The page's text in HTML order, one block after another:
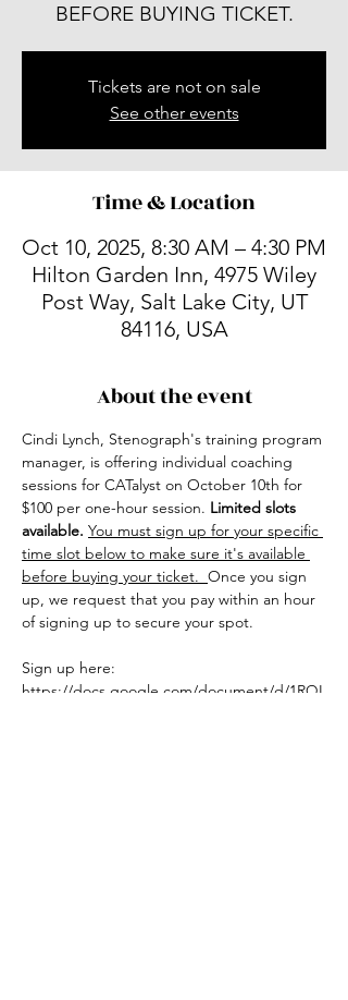
BEFORE BUYING TICKET.
Tickets are not on sale
See other events
Time & Location
Oct 10, 2025, 8:30 AM – 4:30 PM
Hilton Garden Inn, 4975 Wiley
Post Way, Salt Lake City, UT
84116, USA
About the event
Cindi Lynch, Stenograph's training program
manager, is offering individual coaching
sessions for CATalyst on October 10th for
$100 per one-hour session. Limited slots
available. You must sign up for your specific
time slot below to make sure it's available
before buying your ticket. Once you sign
up, we request that you pay within an hour
of signing up to secure your spot.
Sign up here:
https://docs.google.com/document/d/1RQL